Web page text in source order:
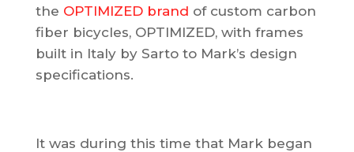
the OPTIMIZED brand of custom carbon
fiber bicycles, OPTIMIZED, with frames
built in Italy by Sarto to Mark’s design
specifications.
It was during this time that Mark began